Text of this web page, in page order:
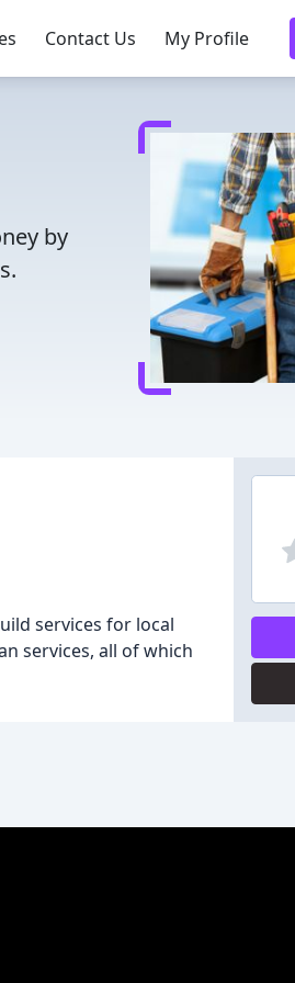
Contact Us My Profile
by
services for local
services, all of which